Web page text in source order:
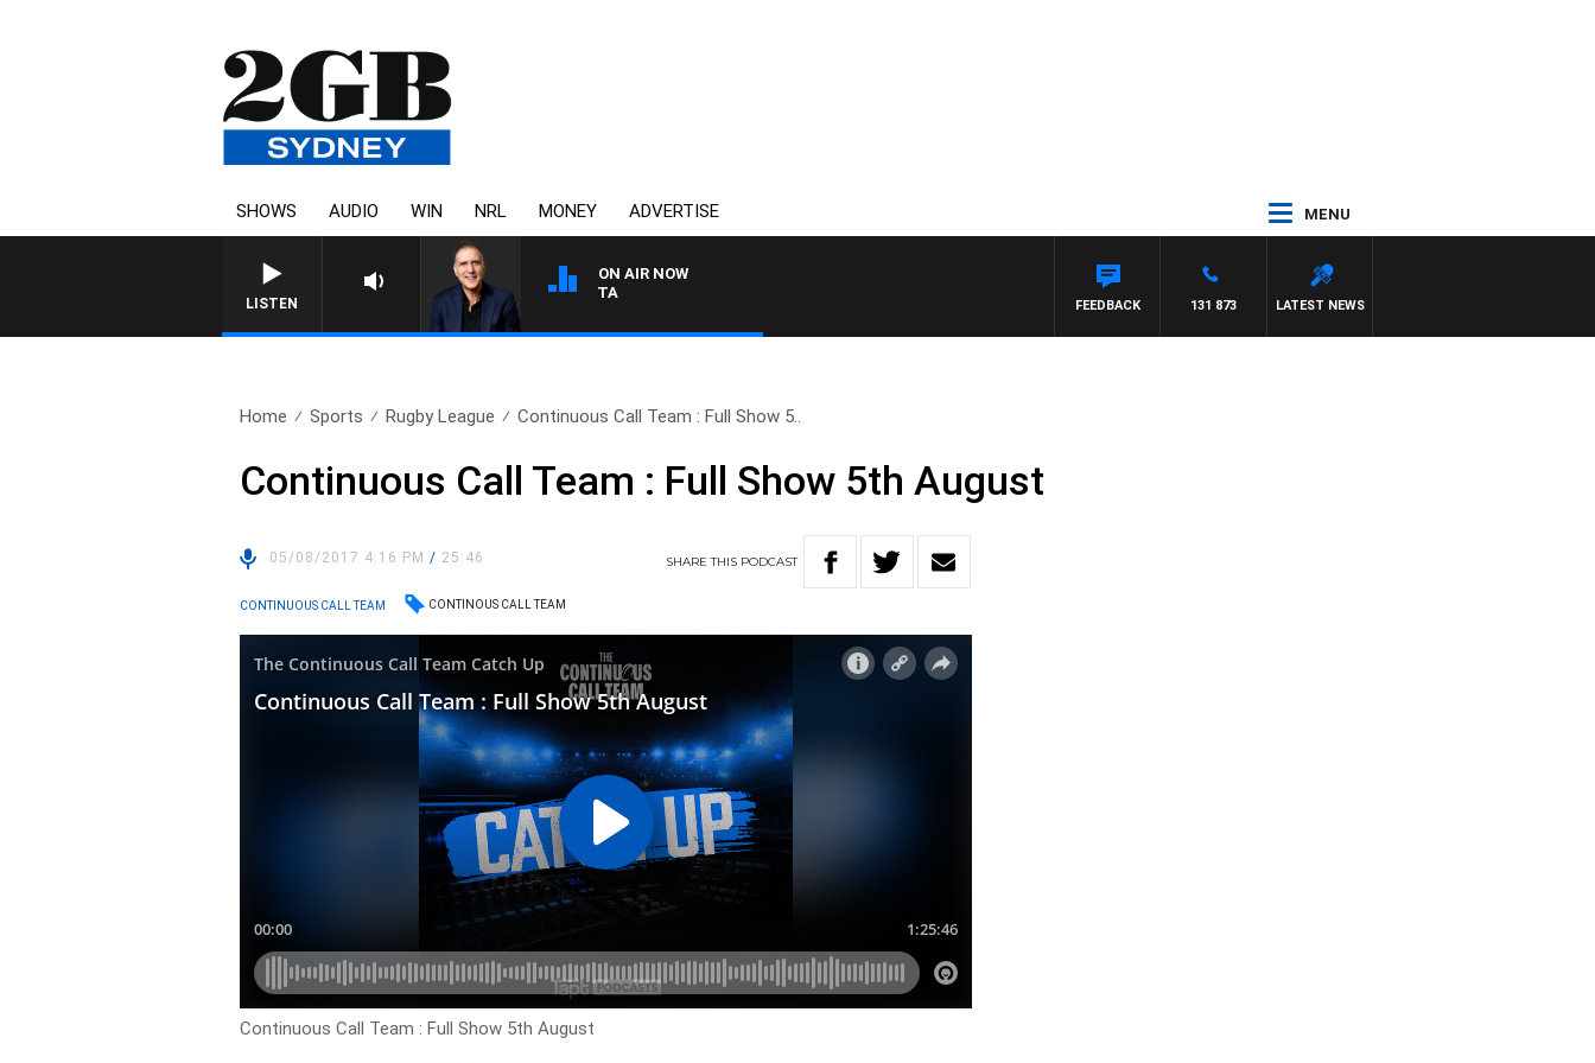
SHOWS AUDIO WIN NRL MONEY ADVERTISE MENU
LISTEN
ON AIR NOW
AUSTRALIA OVERNIGHT WITH PAT PANETTA
LATEST NEWS
131 873
FEEDBACK
Home Sports Rugby League Continuous Call Team : Full Show 5..
Continuous Call Team : Full Show 5th August
05/08/2017 4:16 PM/ 25:46 SHARETHIS PODCAST
CONTINUOUS CALL TEAM CONTINOUS CALL TEAM
Continuous Call Team : Full Show 5th August